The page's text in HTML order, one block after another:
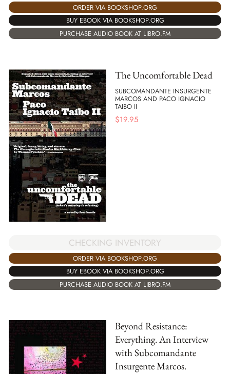
ORDER VIA BOOKSHOP.ORG
BUY EBOOK VIA BOOKSHOP.ORG
PURCHASE AUDIO BOOK AT LIBRO.FM
The Uncomfortable Dead
SUBCOMANDANTE INSURGENTE
MARCOS AND PACO IGNACIO
TAIBO II
$19.95
CHECKING INVENTORY
ORDER VIA BOOKSHOP.ORG
BUY EBOOK VIA BOOKSHOP.ORG
PURCHASE AUDIO BOOK AT LIBRO.FM
Beyond Resistance:
Everything. An Interview
with Subcomandante
Insurgente Marcos.